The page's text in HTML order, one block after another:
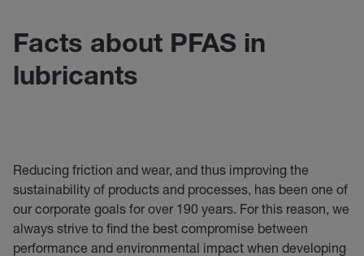
Facts about PFAS in
lubricants
Reducing friction and wear, and thus improving the
sustainability of products and processes, has been one of
our corporate goals for over 190 years. For this reason, we
always strive to find the best compromise between
performance and environmental impact when developing